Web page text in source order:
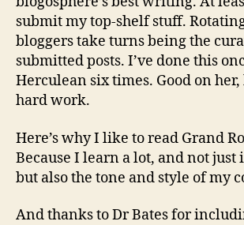
submit my top-shelf stuff.
bloggers take turns being the
submitted posts. I’ve done this
Herculean six times. Good on her,
hard work.
Here’s why I like to read Grand
Because I learn a lot, and not
but also the tone and style of my
And thanks to Dr Bates for